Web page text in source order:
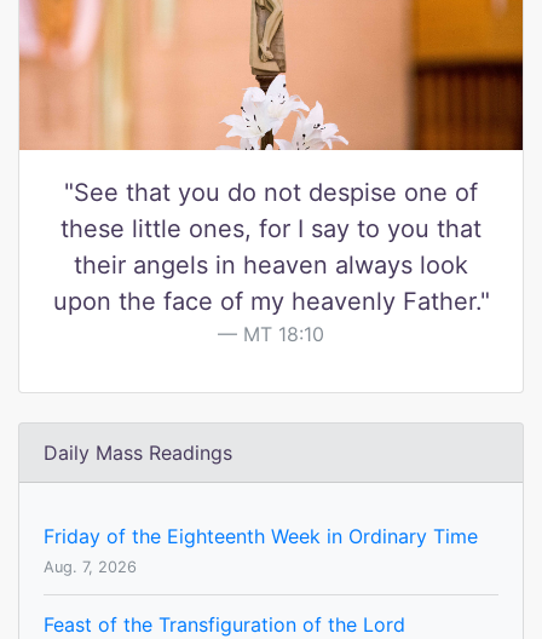
"See that you do not despise one of
these little ones, for I say to you that
their angels in heaven always look
upon the face of my heavenly Father."
MT 18:10
Daily Mass Readings
Friday of the Eighteenth Week in Ordinary Time
Aug. 7, 2026
Feast of the Transfiguration of the Lord